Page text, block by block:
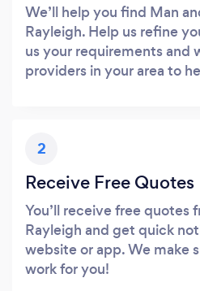
We’ll help you find Man
Rayleigh. Help us refine
us your requirements and
providers in your area to
2
Receive Free Quotes
You’ll receive free quotes
Rayleigh and get quick
website or app. We make
work for you!